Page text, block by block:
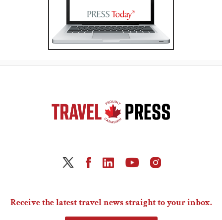
Receive the latest travel news straight to your inbox.